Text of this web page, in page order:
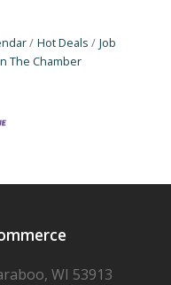
Hot Deals
Job
The Chamber
WI 53913